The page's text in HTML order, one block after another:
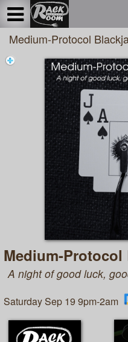
Medium-Protocol
Medium-
A night of good luck,
Saturday Sep 19 9pm-2am
Test a string.